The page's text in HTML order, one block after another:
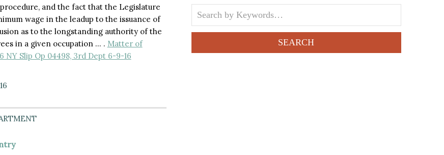
and the fact that the Legislature
wage in the leadup to the issuance of
as to the longstanding authority of the
in a given occupation … . Matter of
NY Slip Op 04498, 3rd Dept 6-9-16